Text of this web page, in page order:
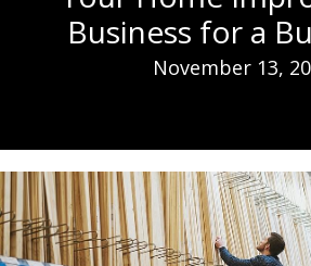
Business for a
November 13,